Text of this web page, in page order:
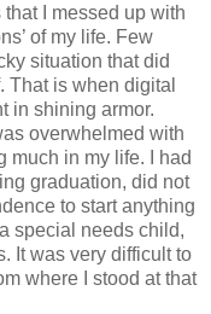
I messed up with
of my life. Few
situation that did
That is when digital
in shining armor.
overwhelmed with
much in my life. I had
graduation, did not
to start anything
special needs child,
It was very difficult to
where I stood at that